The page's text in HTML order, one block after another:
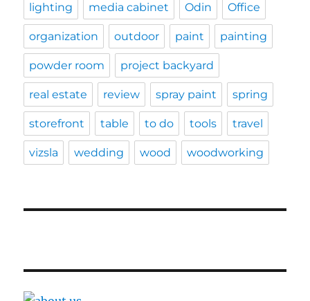
lighting media cabinet Odin Office
organization outdoor paint painting
powder room project backyard
real estate review spray paint spring
storefront table to do tools travel
vizsla wedding wood woodworking